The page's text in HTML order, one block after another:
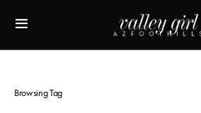
Browsing Tag